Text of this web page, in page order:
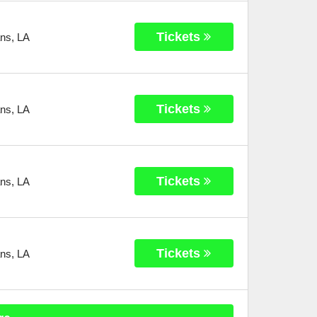
, LA Tickets
, LA Tickets
, LA Tickets
, LA Tickets